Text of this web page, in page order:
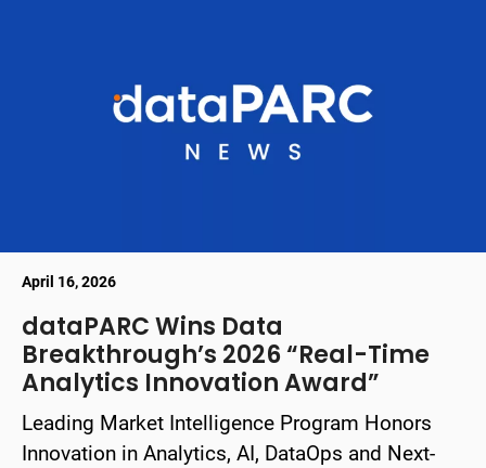
April 16, 2026
dataPARC Wins Data
Breakthrough’s 2026 “Real-Time
Analytics Innovation Award”
Leading Market Intelligence Program Honors
Innovation in Analytics, AI, DataOps and Next-